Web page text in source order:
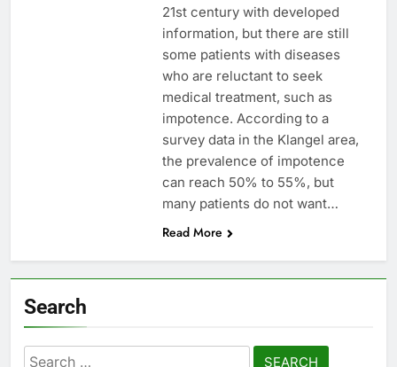
21st century with developed
information, but there are still
some patients with diseases
who are reluctant to seek
medical treatment, such as
impotence. According to a
survey data in the Klangel area,
the prevalence of impotence
can reach 50% to 55%, but
many patients do not want…
Read More
Search
Search